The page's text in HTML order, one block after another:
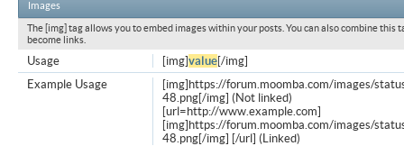
Images
The [img] tag allows you to embed images within your posts. You can also combine this
become links.
[img]value[/img]
Usage
[img]https://forum.moomba.com/images/
48.png[/img] (Not linked)
[url=http://www.example.com]
[img]https://forum.moomba.com/images/
48.png[/img] [/url] (Linked)
Example Usage